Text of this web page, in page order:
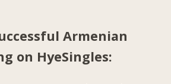
Armenian
on HyeSingles: